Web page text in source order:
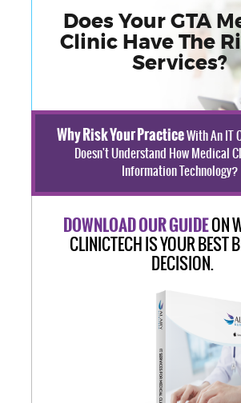
Does Your GTA
Clinic Have The
Services?
Why Risk Your PracticeWith An IT
Doesn't Understand How Medical
Information Technology?
DOWNLOAD OUR GUIDEON
CLINICTECH IS YOUR BEST
DECISION.